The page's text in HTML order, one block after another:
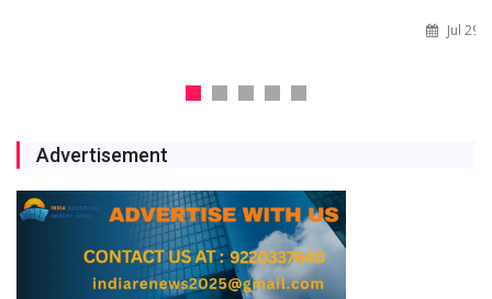
Advertisement